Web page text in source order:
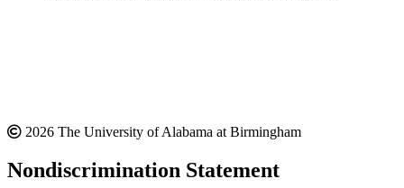
2026 The University of Alabama at Birmingham
Nondiscrimination Statement